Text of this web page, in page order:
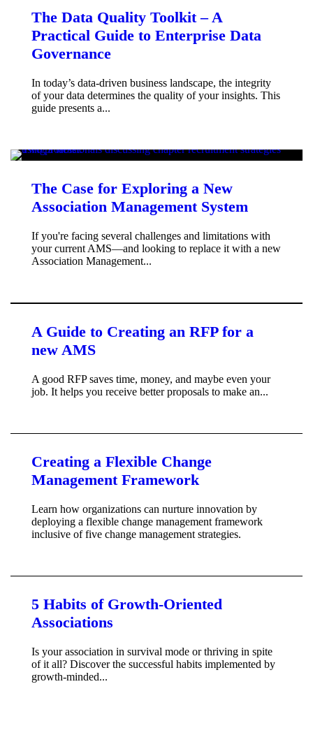
The Data Quality Toolkit – A
Practical Guide to Enterprise Data
Governance
In today’s data-driven business landscape, the integrity
of your data determines the quality of your insights. This
guide presents a...
The Case for Exploring a New
Association Management System
If you're facing several challenges and limitations with
your current AMS—and looking to replace it with a new
Association Management...
A Guide to Creating an RFP for a
new AMS
A good RFP saves time, money, and maybe even your
job. It helps you receive better proposals to make an...
Creating a Flexible Change
Management Framework
Learn how organizations can nurture innovation by
deploying a flexible change management framework
inclusive of five change management strategies.
5 Habits of Growth-Oriented
Associations
Is your association in survival mode or thriving in spite
of it all? Discover the successful habits implemented by
growth-minded...